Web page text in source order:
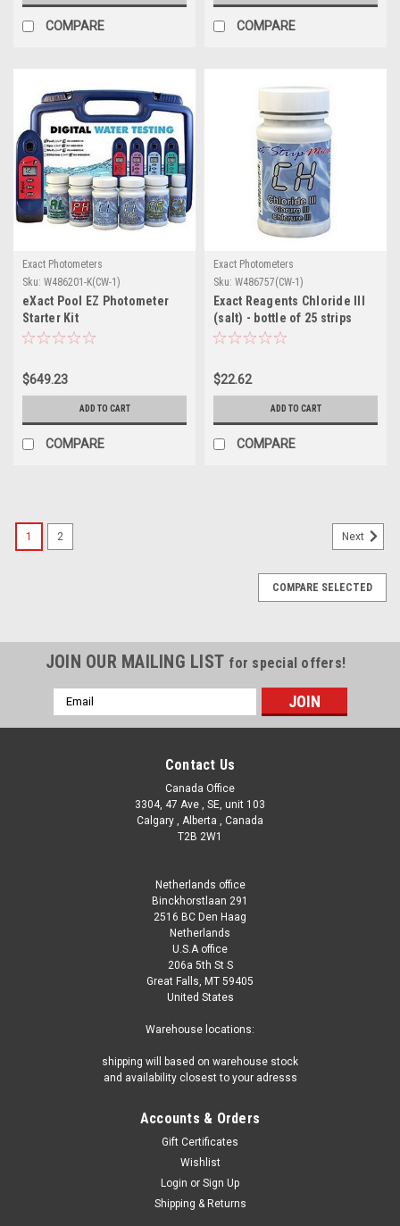
COMPARE COMPARE
Exact Photometers
Sku: W486201-K(CW-1)
eXact Pool EZ Photometer
Starter Kit
$649.23
ADD TO CART
COMPARE
Exact Photometers
Sku: W486757(CW-1)
Exact Reagents Chloride III
(salt) - bottle of 25 strips
$22.62
ADD TO CART
COMPARE
1 2 Next
COMPARE SELECTED
JOIN OUR MAILING LIST for special offers!
Email
Address
Contact Us
Canada Office
3304, 47 Ave , SE, unit 103
Calgary , Alberta , Canada
T2B 2W1
Netherlands office
Binckhorstlaan 291
2516 BC Den Haag
Netherlands
U.S.A office
206a 5th St S
Great Falls, MT 59405
United States
Warehouse locations:
shipping will based on warehouse stock
and availability closest to your adresss
Accounts & Orders
Gift Certificates
Wishlist
Login or Sign Up
Shipping & Returns